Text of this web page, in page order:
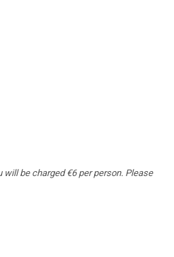
be charged €6 per person. Please